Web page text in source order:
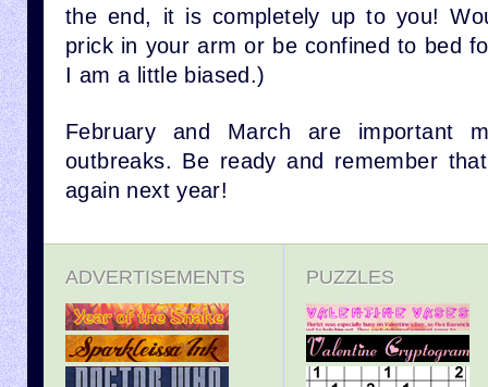
the end, it is completely up to you!
prick in your arm or be confined to bed
I am a little biased.)
February and March are important
outbreaks. Be ready and remember
again next year!
ADVERTISEMENTS PUZZLES